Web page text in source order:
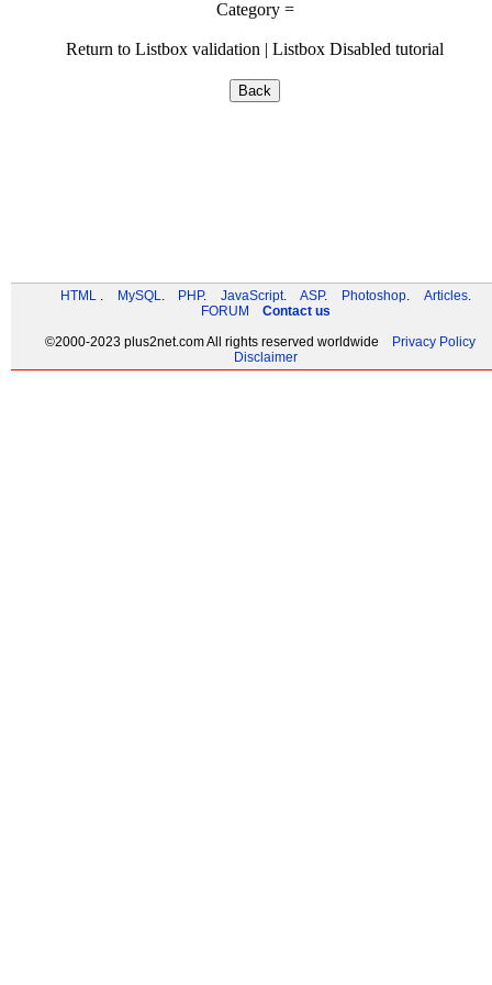
Category =
Return to Listbox validation | Listbox Disabled tutorial
HTML . MySQL. PHP. JavaScript. ASP. Photoshop. Articles.
FORUM
Contact us
©2000-2023 plus2net.comAll rights reserved worldwide
Privacy Policy
Disclaimer